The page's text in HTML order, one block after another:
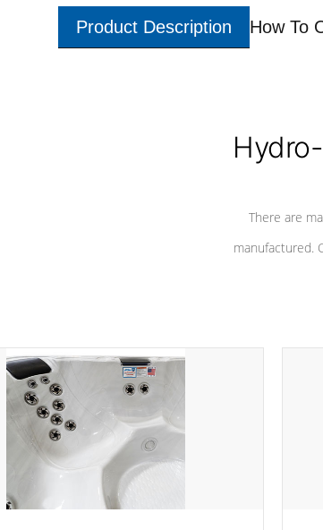
Product Description How To
There are
manufactured.